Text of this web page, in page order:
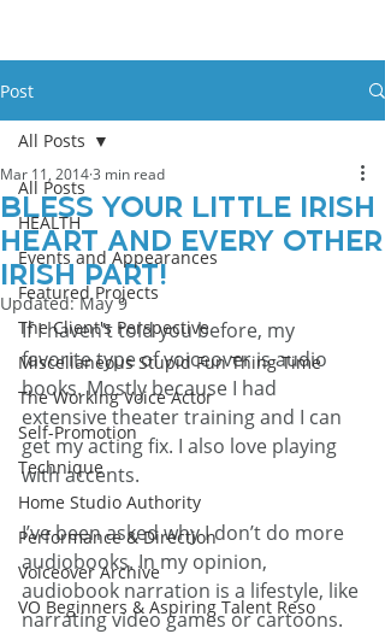
Post
All Posts
HEALTH
Events and Appearances
Featured Projects
The Client's Perspective
Miscellaneous Stupid Fun Thing Time
The Working Voice Actor
Self-Promotion
Technique
Home Studio Authority
Performance & Direction
Voiceover Archive
VO Beginners & Aspiring Talent Reso
All Posts
Bless your little Irish
heart and every other
Irish part!
Mar 11, 20143 min read
Updated:May 9
If I haven’t told you before, my
favorite type of voiceover is audio
books. Mostly because I had
extensive theater training and I can
get my acting fix. I also love playing
with accents.
I’ve been asked why I don’t do more
audiobooks. In my opinion,
audiobook narration is a lifestyle, like
narrating video games or cartoons.